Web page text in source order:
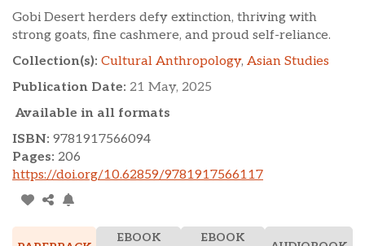
Gobi Desert herders defy extinction, thriving with
strong goats, fine cashmere, and proud self-reliance.
Collection(s): Cultural Anthropology, Asian Studies
Publication Date: 21 May, 2025
Available in all formats
ISBN: 9781917566094
Pages: 206
https://doi.org/10.62859/9781917566117
EBOOK
EBOOK